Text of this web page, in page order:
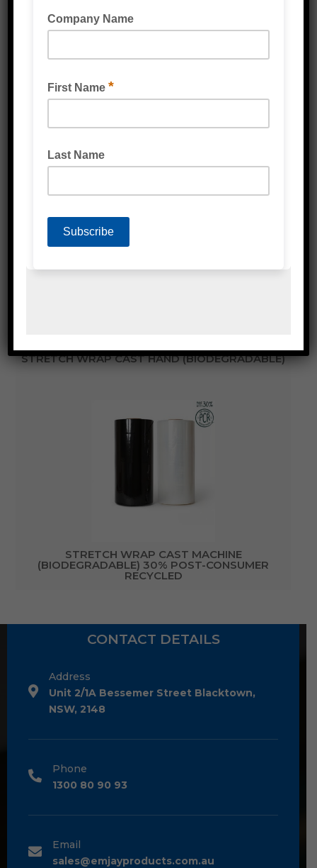
STRETCH WRAP CAST MACHINE
STRETCH WRAP CAST HAND (BIODEGRADABLE)
STRETCH WRAP CAST MACHINE
(BIODEGRADABLE) 30% POST-CONSUMER
RECYCLED
CONTACT DETAILS
Address
Unit 2/1A Bessemer Street Blacktown,
NSW, 2148
Phone
1300 80 90 93
Email
sales@emjayproducts.com.au